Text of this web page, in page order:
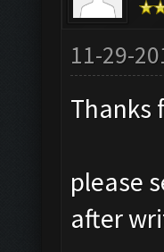
11-29-
Thanks
please
after